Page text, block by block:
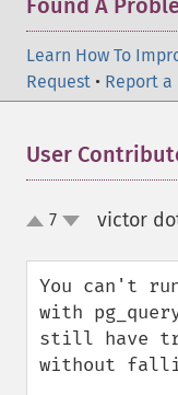
Found A
Learn How To
Request • Report a
User
up7 victor
You can't
with
still have
without